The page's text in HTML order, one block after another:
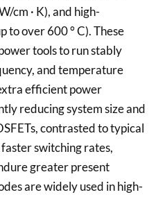
cm · K), and high-
to over 600 ° C). These
tools to run stably
and temperature
efficient power
reducing system size and
contrasted to typical
switching rates,
greater present
are widely used in high-